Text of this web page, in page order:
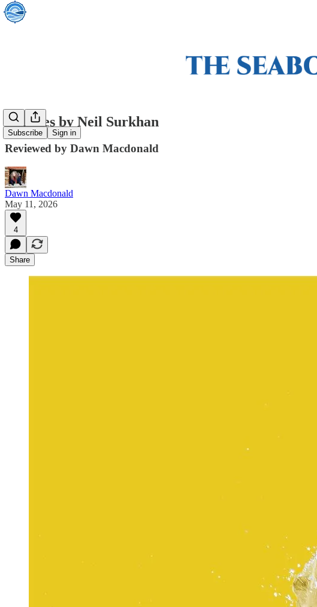
Subscribe Sign in
Empties by Neil Surkhan
Reviewed by Dawn Macdonald
Dawn Macdonald
May 11, 2026
4
Share